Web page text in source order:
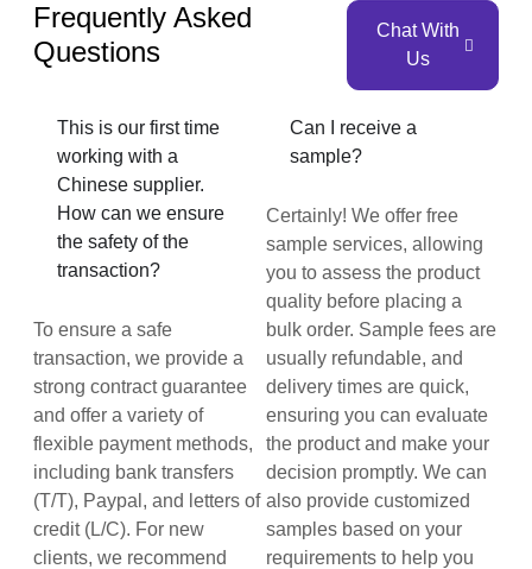
Frequently Asked
Questions
Chat With
Us
This is our first time
working with a
Chinese supplier.
How can we ensure
the safety of the
transaction?
To ensure a safe
transaction, we provide a
strong contract guarantee
and offer a variety of
flexible payment methods,
including bank transfers
(T/T), Paypal, and letters of
credit (L/C). For new
clients, we recommend
Can I receive a
sample?
Certainly! We offer free
sample services, allowing
you to assess the product
quality before placing a
bulk order. Sample fees are
usually refundable, and
delivery times are quick,
ensuring you can evaluate
the product and make your
decision promptly. We can
also provide customized
samples based on your
requirements to help you